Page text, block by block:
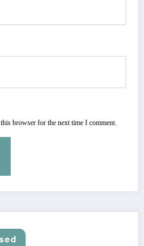
browser for the next time I comment.